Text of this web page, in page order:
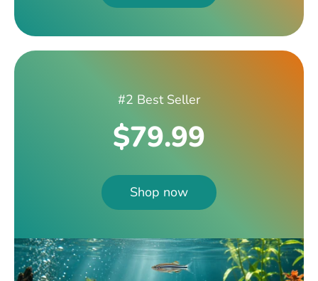
#2 Best Seller
$79.99
Shop now